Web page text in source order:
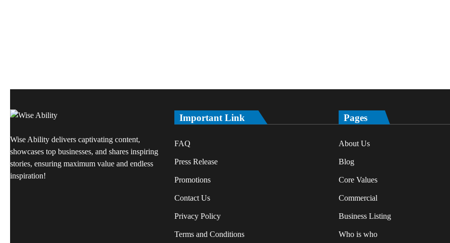
Wise Ability delivers captivating content,
showcases top businesses, and shares inspiring
stories, ensuring maximum value and endless
inspiration!
Important Link
FAQ
Press Release
Promotions
Contact Us
Privacy Policy
Terms and Conditions
Pages
About Us
Blog
Core Values
Commercial
Business Listing
Who is who